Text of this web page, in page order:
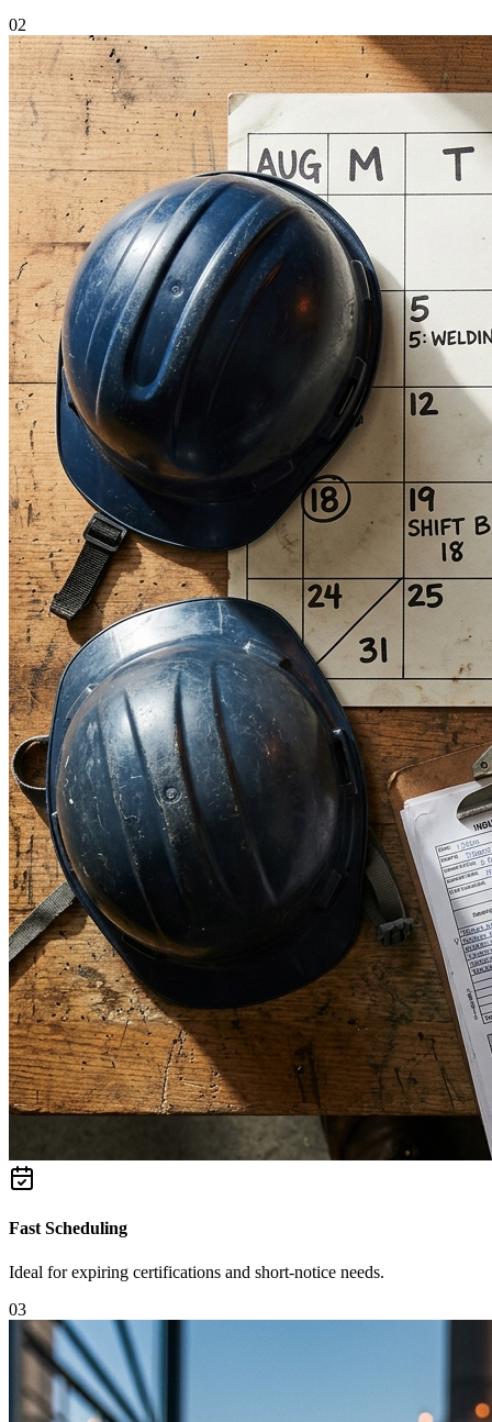
02
Fast Scheduling
Ideal for expiring certifications and short-notice needs.
03